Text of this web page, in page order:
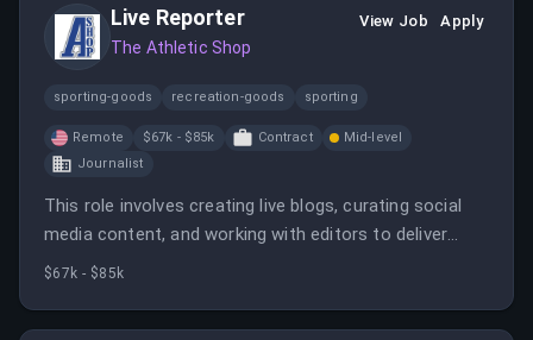
Live Reporter
The Athletic Shop
View Job Apply
sporting-goods recreation-goods sporting
Remote $67k - $85k Contract
Mid-level
Journalist
This role involves creating live blogs, curating social
media content, and working with editors to deliver
timely sports coverage. It is a 6-month remote
$67k - $85k